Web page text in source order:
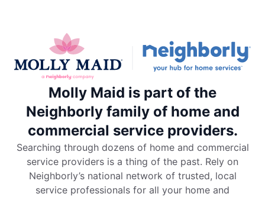
Molly Maid is part of the
Neighborly family of home and
commercial service providers.
Searching through dozens of home and commercial
service providers is a thing of the past. Rely on
Neighborly’s national network of trusted, local
service professionals for all your home and